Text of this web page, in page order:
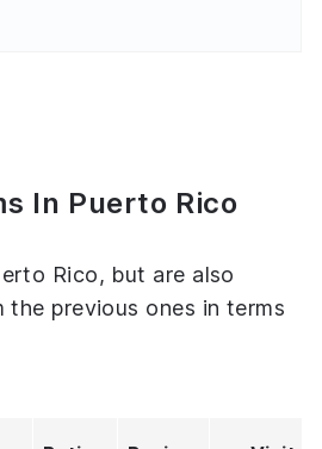
In Puerto Rico
Rico, but are also
previous ones in terms